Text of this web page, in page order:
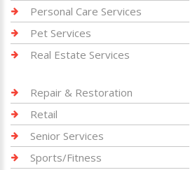
Personal Care Services
Pet Services
Real Estate Services
Repair & Restoration
Retail
Senior Services
Sports/Fitness